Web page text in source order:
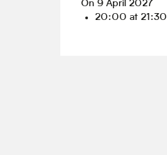
On 9 April 2027
20:00 at 21:30